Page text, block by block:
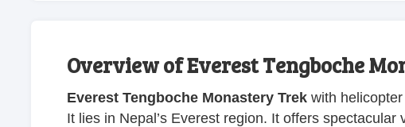
Overview of Everest Tengboche
Everest Tengboche Monastery Trek with
It lies in Nepal’s Everest region. It offers